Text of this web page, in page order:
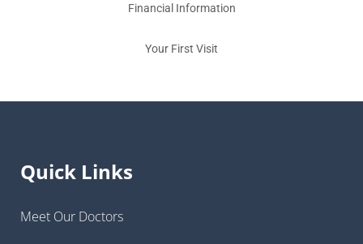
Financial Information
Your First Visit
Quick Links
Meet Our Doctors